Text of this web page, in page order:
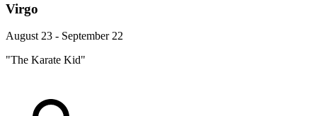
Virgo
August 23 - September 22
"The Karate Kid"